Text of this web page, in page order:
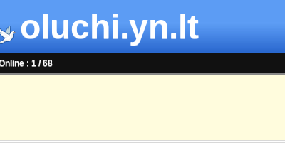
oluchi.yn.lt
: 1 / 68